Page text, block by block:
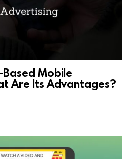
Mobile
Are Its Advantages?